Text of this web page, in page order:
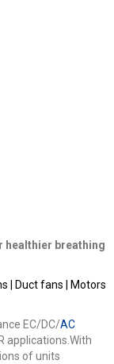
healthier breathing
| Duct fans | Motors
EC/DC/AC
applications.With
of units